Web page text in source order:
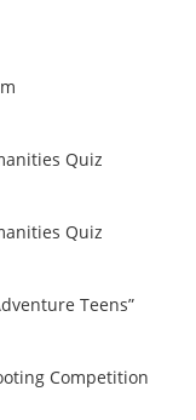
Quiz
Quiz
Teens”
Competition